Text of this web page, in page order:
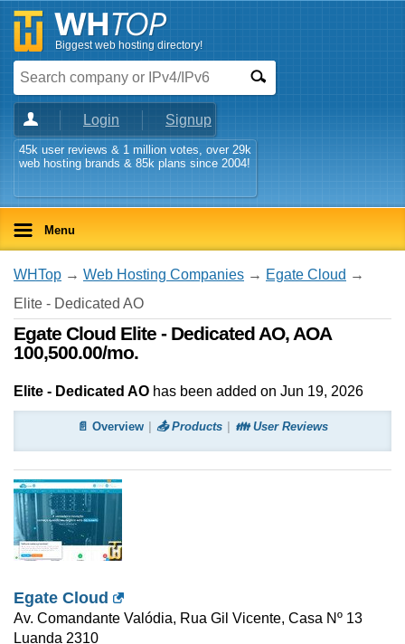
Biggest web hosting directory!
Login Signup
45k user reviews & 1 million votes, over 29k
web hosting brands & 85k plans since 2004!
Menu
WHTop → Web Hosting Companies → Egate Cloud →
Elite - Dedicated AO
Egate Cloud Elite - Dedicated AO, AOA
100,500.00/mo.
Elite - Dedicated AO has been added on Jun 19, 2026
📄 Overview 📤 Products 👪 User Reviews
Egate Cloud
Av. Comandante Valódia, Rua Gil Vicente, Casa Nº 13
Luanda 2310